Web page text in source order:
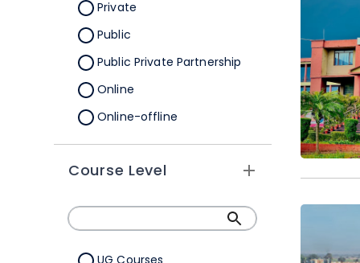
Pondicherry
Punjab
Rajasthan
Sikkim
Tripura
Private
Public
Public Private Partnership
Online
Online-offline
Course Level